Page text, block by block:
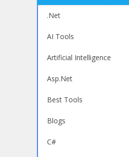
.Net
AI Tools
Artificial Intelligence
Asp.Net
Best Tools
Blogs
C#